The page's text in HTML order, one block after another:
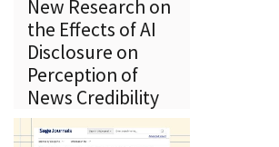
New Research on
the Effects of AI
Disclosure on
Perception of
News Credibility